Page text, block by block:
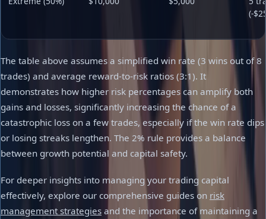
(-
The table above assumes a simplified win rate (3 wins out of 8
trades) and average reward-to-risk ratios (3:1). It
demonstrates how higher risk percentages can amplify both
gains and losses, significantly increasing the chance of a
catastrophic loss on a few trades, especially if the win rate dips
or losing streaks lengthen. The 2% rule provides a balance
between growth potential and capital safety.
For deeper insights into managing your trading capital
effectively, explore our comprehensive guides on risk
management strategies and the importance of maintaining a